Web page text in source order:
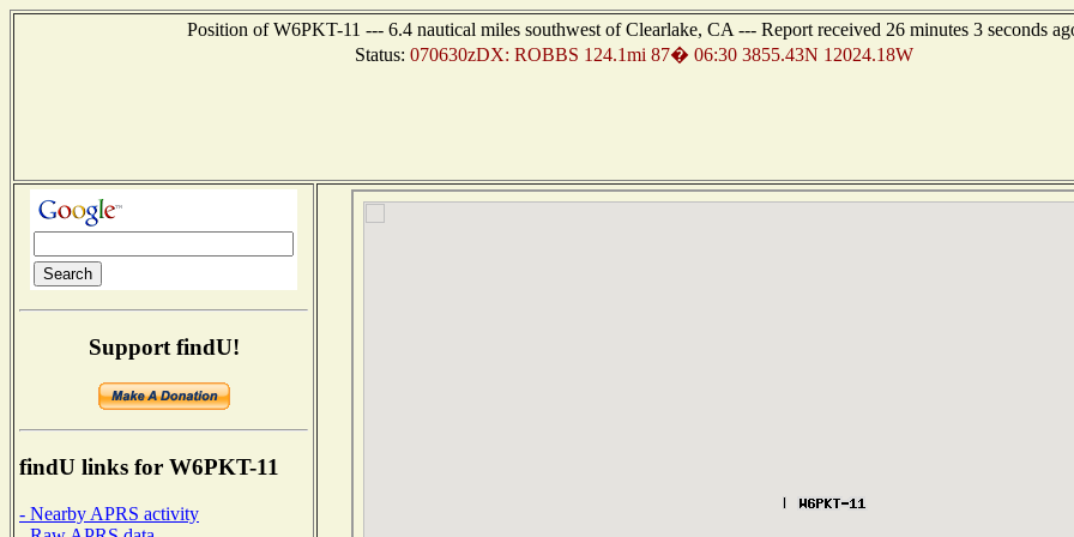
Position of W6PKT-11 --- 6.4 nautical miles southwest of Clearlake, CA --- Report received 26 minutes 3 seconds
Status: 070630zDX: ROBBS 124.1mi 87� 06:30 3855.43N 12024.18W
Support findU!
findU links for W6PKT-11
- Nearby APRS activity